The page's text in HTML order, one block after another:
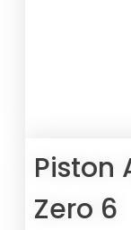
Piston
Zero 6